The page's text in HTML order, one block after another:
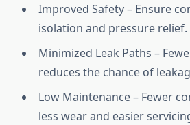
Improved Safety – Ensure
isolation and pressure relief.
Minimized Leak Paths –
reduces the chance of
Low Maintenance – Fewer
less wear and easier